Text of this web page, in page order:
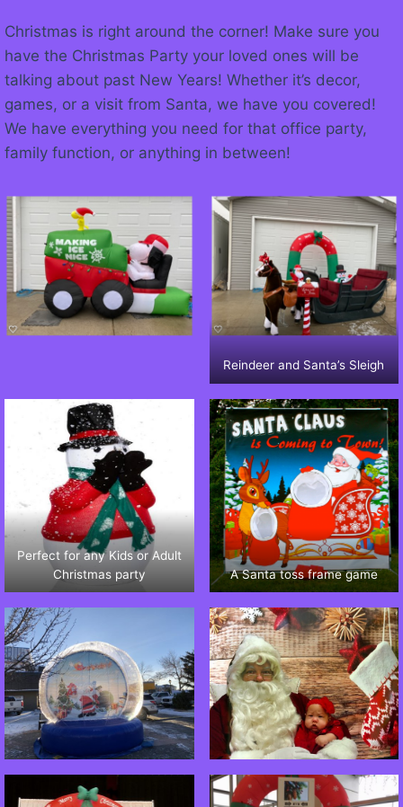
Christmas is right around the corner! Make sure you
have the Christmas Party your loved ones will be
talking about past New Years! Whether it’s decor,
games, or a visit from Santa, we have you covered!
We have everything you need for that office party,
family function, or anything in between!
Reindeer and Santa’s Sleigh
Perfect for any Kids or Adult
Christmas party
A Santa toss frame game